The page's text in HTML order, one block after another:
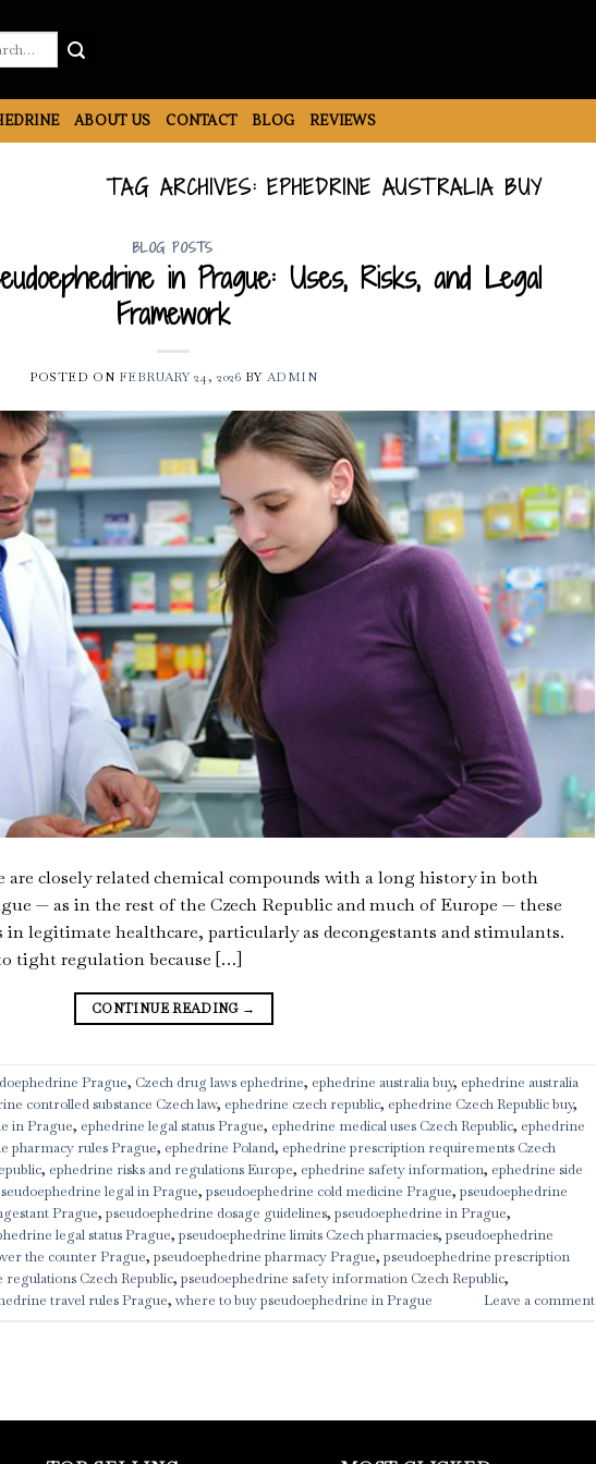
ABOUT US CONTACT BLOG REVIEWS
TAG ARCHIVES:EPHEDRINE AUSTRALIA BUY
BLOG POSTS
in Prague: Uses, Risks, and Legal
Framework
POSTED ON FEBRUARY 24, 2026 BY ADMIN
are closely related chemical compounds with a long history in both
— as in the rest of the Czech Republic and much of Europe — these
in legitimate healthcare, particularly as decongestants and stimulants.
tight regulation because […]
CONTINUE READING →
Prague, Czech drug laws ephedrine, ephedrine australia buy, ephedrine australia
controlled substance Czech law, ephedrine czech republic, ephedrine Czech Republic buy,
in Prague, ephedrine legal status Prague, ephedrine medical uses Czech Republic, ephedrine
pharmacy rules Prague, ephedrine Poland, ephedrine prescription requirements Czech
, ephedrine risks and regulations Europe, ephedrine safety information, ephedrine side
legal in Prague, pseudoephedrine cold medicine Prague, pseudoephedrine
Prague, pseudoephedrine dosage guidelines, pseudoephedrine in Prague,
legal status Prague, pseudoephedrine limits Czech pharmacies, pseudoephedrine
the counter Prague, pseudoephedrine pharmacy Prague, pseudoephedrine prescription
regulations Czech Republic, pseudoephedrine safety information Czech Republic,
travel rules Prague, where to buy pseudoephedrine in Prague Leave a comment